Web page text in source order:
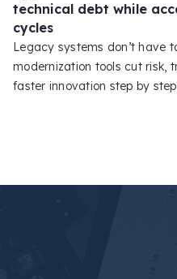
technical debt while
cycles
Legacy systems don’t have
modernization tools cut risk,
faster innovation step by